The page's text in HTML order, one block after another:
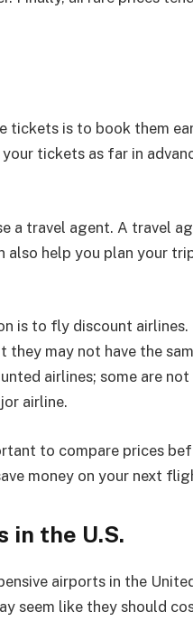
tickets is to book them
tickets as far in
a travel agent. A travel
also help you plan your
is to fly discount
may not have the
airlines; some are
airline.
to compare prices
money on your next
in the U.S.
airports in the
seem like they should